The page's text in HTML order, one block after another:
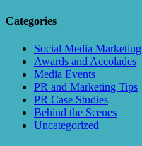
Categories
Social Media Marketing
Awards and Accolades
Media Events
PR and Marketing Tips
PR Case Studies
Behind the Scenes
Uncategorized